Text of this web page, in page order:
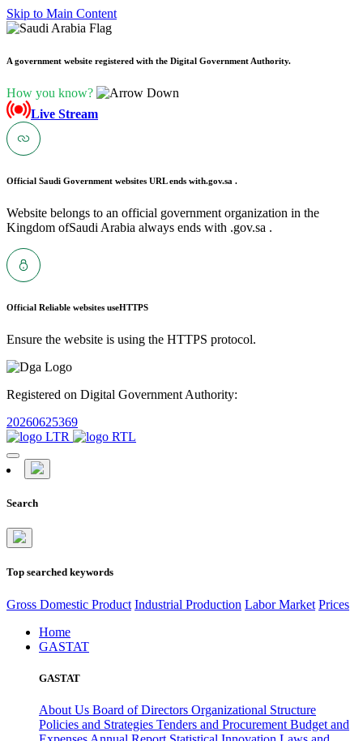
Skip to Main Content
A government website registered with the Digital Government Authority.
How you know?
Live Stream
Official Saudi Government websites URL ends with.gov.sa .
Website belongs to an official government organization in the
Kingdom ofSaudi Arabia always ends with .gov.sa .
Official Reliable websites useHTTPS
Ensure the website is using the HTTPS protocol.
Registered on Digital Government Authority:
20260625369
Search
Top searched keywords
Gross Domestic Product Industrial Production Labor Market Prices
Home
GASTAT
GASTAT
About Us Board of Directors Organizational Structure
Policies and Strategies Tenders and Procurement Budget and